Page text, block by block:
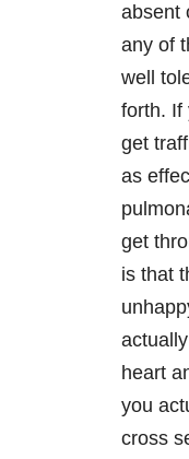
absent
any of
well
forth. If
get
as
get
is that
heart
you
cross